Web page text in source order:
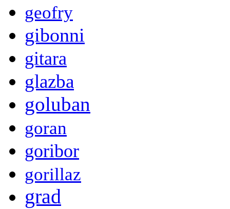
geofry
gibonni
gitara
glazba
goluban
goran
goribor
gorillaz
grad